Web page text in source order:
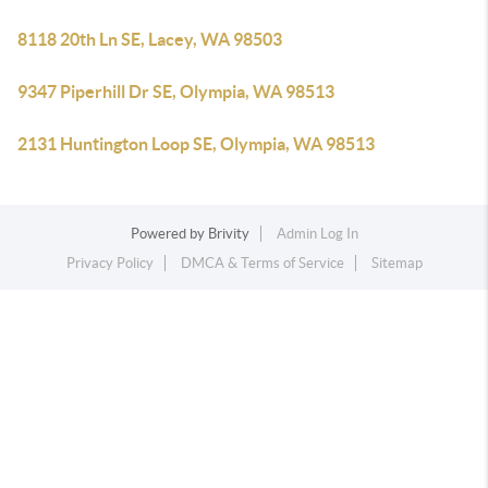
8118 20th Ln SE, Lacey, WA 98503
9347 Piperhill Dr SE, Olympia, WA 98513
2131 Huntington Loop SE, Olympia, WA 98513
Powered by Brivity
Admin Log In
Privacy Policy
DMCA & Terms of Service Sitemap